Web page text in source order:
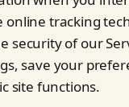
online tracking
security of our
save your
site functions.